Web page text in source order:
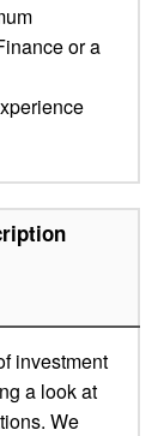
or a
investment
a look at
We